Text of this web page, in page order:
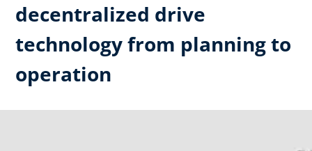
decentralized drive
technology from planning to
operation ​